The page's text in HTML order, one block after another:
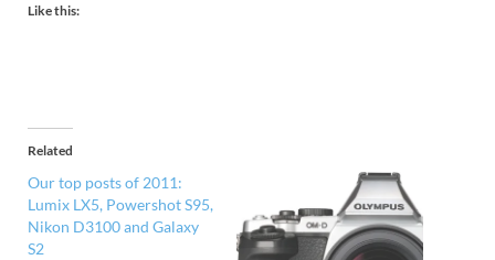
Like this:
Related
Our top posts of 2011:
Lumix LX5, Powershot S95,
Nikon D3100 and Galaxy
S2